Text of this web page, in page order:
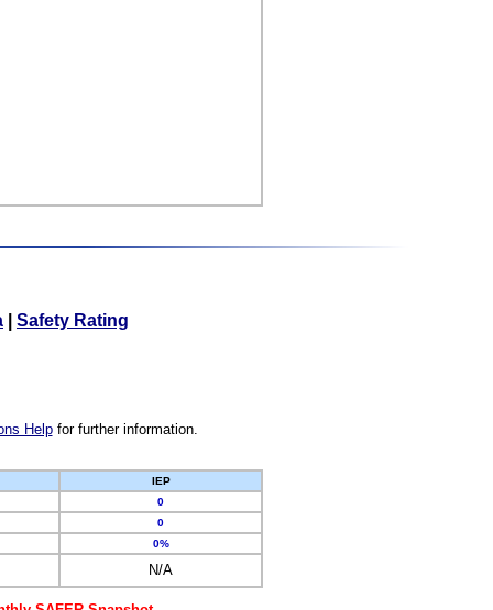
Safety Rating
Helpfor further information.
IEP
0
0
0%
N/A